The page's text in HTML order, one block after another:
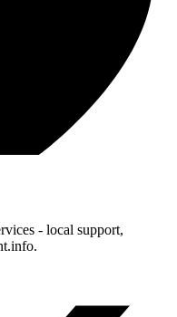
- local support,